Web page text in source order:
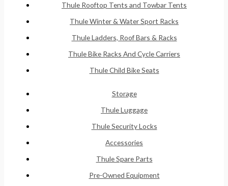
Thule Rooftop Tents and Towbar Tents
Thule Winter & Water Sport Racks
Thule Ladders, Roof Bars & Racks
Thule Bike Racks And Cycle Carriers
Thule Child Bike Seats
Storage
Thule Luggage
Thule Security Locks
Accessories
Thule Spare Parts
Pre-Owned Equipment